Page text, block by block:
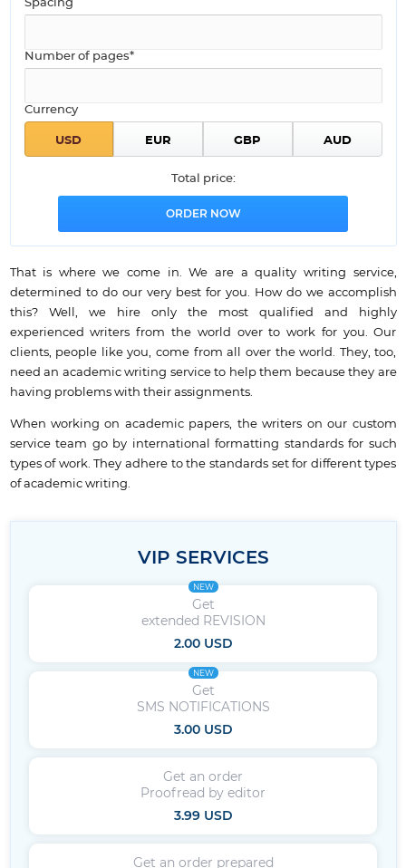
Spacing
Number of pages*
Currency
Total price:
That is where we come in. We are a quality writing service,
determined to do our very best for you. How do we accomplish
this? Well, we hire only the most qualified and highly
experienced writers from the world over to work for you. Our
clients, people like you, come from all over the world. They, too,
need an academic writing service to help them because they are
having problems with their assignments.
When working on academic papers, the writers on our custom
service team go by international formatting standards for such
types of work. They adhere to the standards set for different types
of academic writing.
VIP SERVICES
NEW
Get
extended REVISION
2.00 USD
NEW
Get
SMS NOTIFICATIONS
3.00 USD
Get an order
Proofread by editor
3.99 USD
Get an order prepared